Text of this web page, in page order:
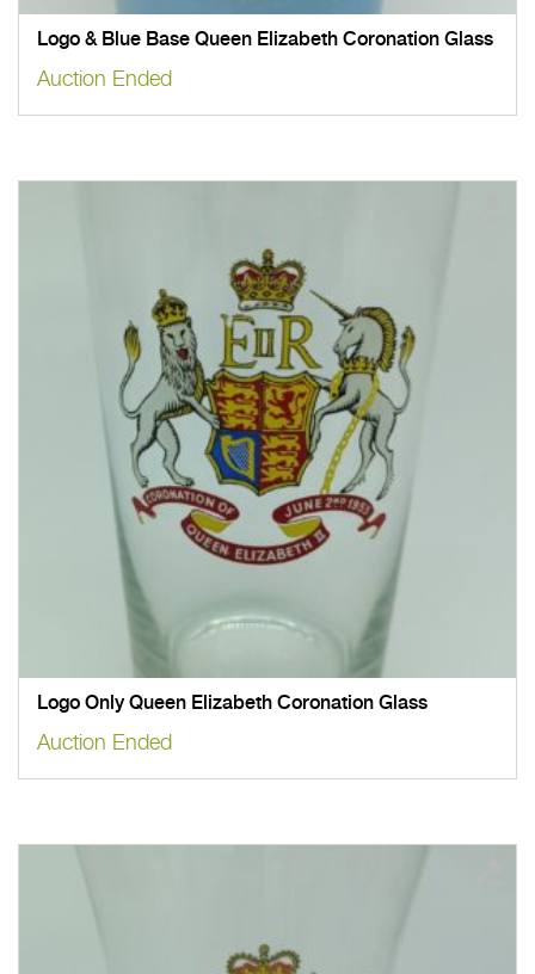
Logo & Blue Base Queen Elizabeth Coronation Glass
Auction Ended
Logo Only Queen Elizabeth Coronation Glass
Auction Ended